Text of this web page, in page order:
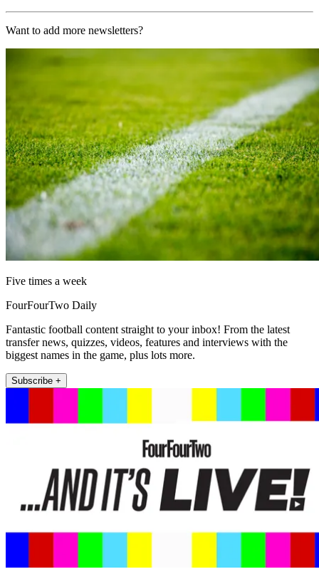
Want to add more newsletters?
Five times a week
FourFourTwo Daily
Fantastic football content straight to your inbox! From the latest
transfer news, quizzes, videos, features and interviews with the
biggest names in the game, plus lots more.
Subscribe +